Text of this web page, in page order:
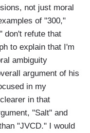
not just moral
of "300,"
don't refute that
to explain that I'm
ambiguity
argument of his
in my
in that
"Salt" and
"JVCD." I would